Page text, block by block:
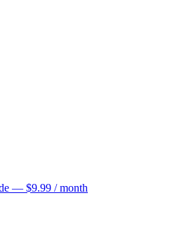
— $9.99 / month